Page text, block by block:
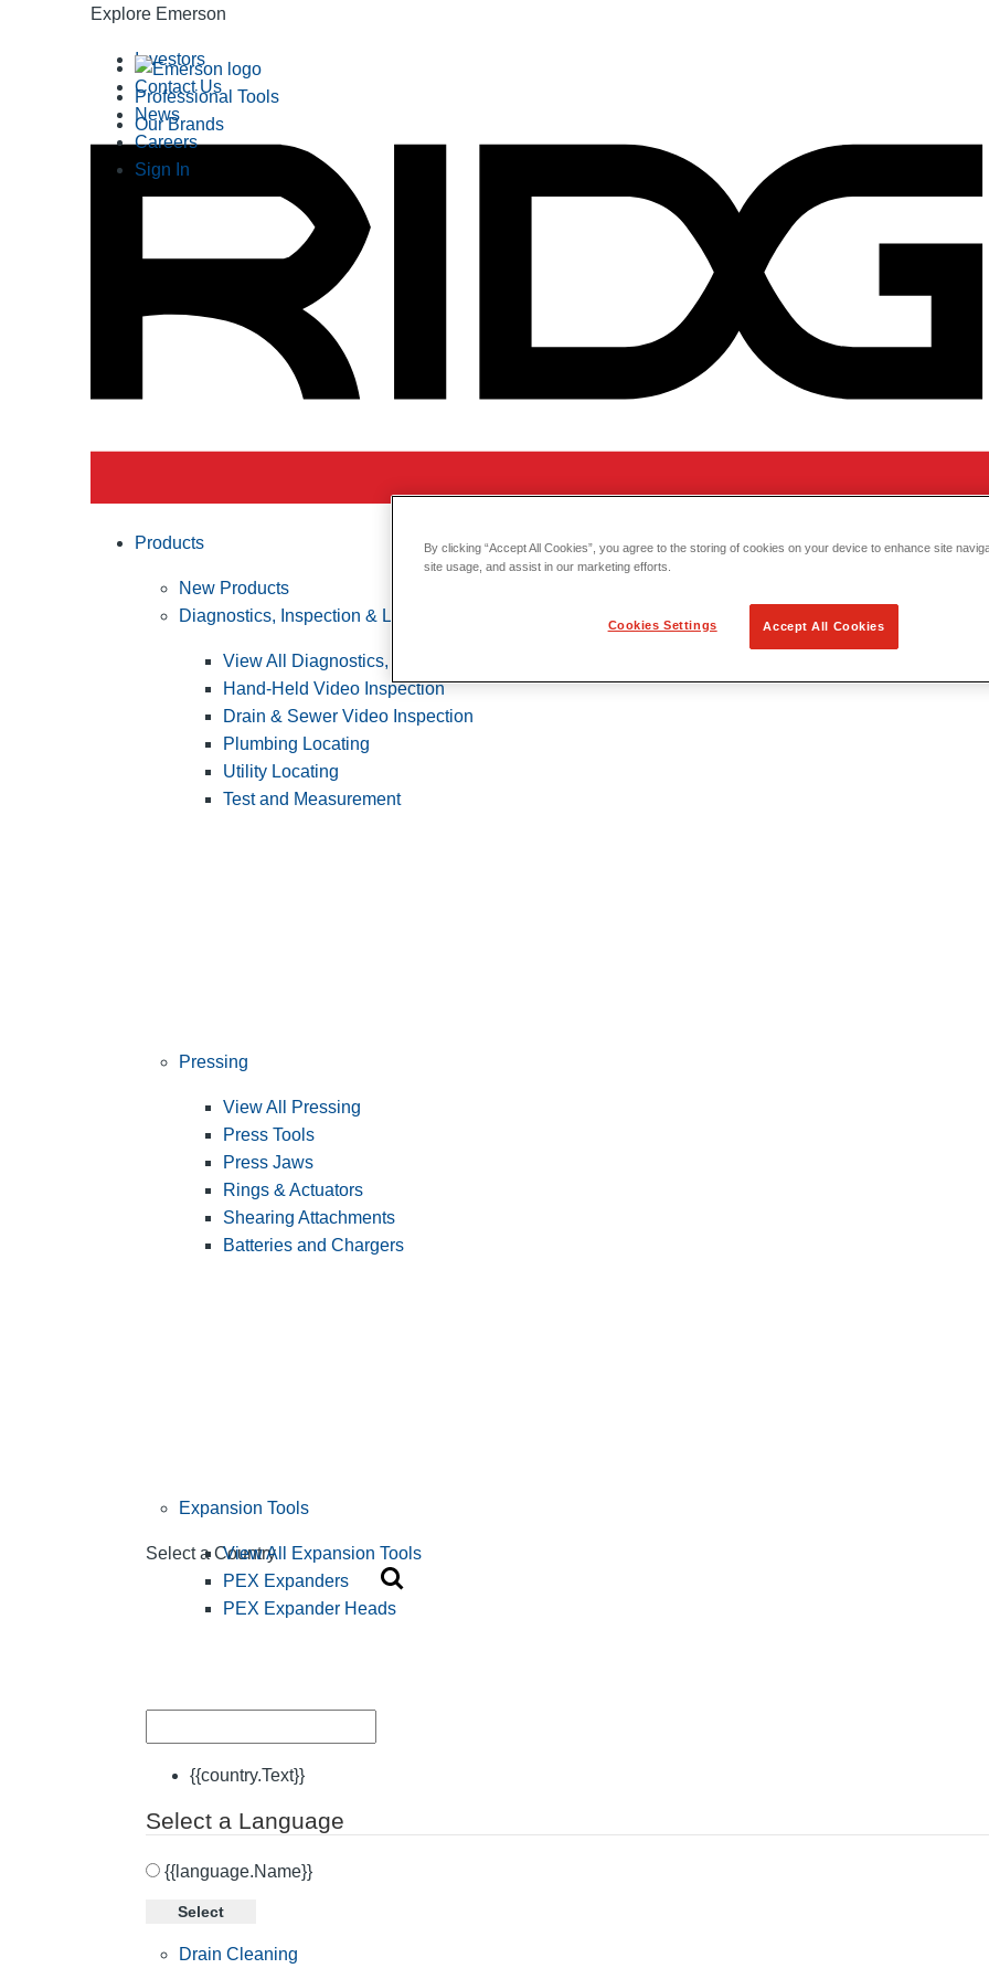
Explore Emerson
Professional Tools
Our Brands
Investors
Contact Us
News
Careers
Sign In
Select a Country
{{country.Text}}
Select a Language
{{language.Name}}
Select
Products
New Products
Diagnostics, Inspection & Locating
View All Diagnostics, Inspection & Locating
Hand-Held Video Inspection
Drain & Sewer Video Inspection
Plumbing Locating
Utility Locating
Test and Measurement
Pressing
View All Pressing
Press Tools
Press Jaws
Rings & Actuators
Shearing Attachments
Batteries and Chargers
Expansion Tools
View All Expansion Tools
PEX Expanders
PEX Expander Heads
Drain Cleaning
By clicking “Accept All Cookies”, you agree to the storing of cookies on your device to enhance site
site usage, and assist in our marketing efforts.
Cookies Settings Accept All Cookies